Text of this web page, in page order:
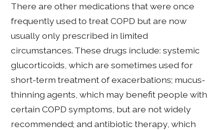
There are other medications that were once
frequently used to treat COPD but are now
usually only prescribed in limited
circumstances. These drugs include: systemic
glucorticoids, which are sometimes used for
short-term treatment of exacerbations; mucus-
thinning agents, which may benefit people with
certain COPD symptoms, but are not widely
recommended; and antibiotic therapy, which